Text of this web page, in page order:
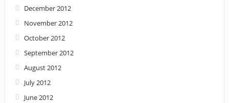
December 2012
November 2012
October 2012
September 2012
August 2012
July 2012
June 2012